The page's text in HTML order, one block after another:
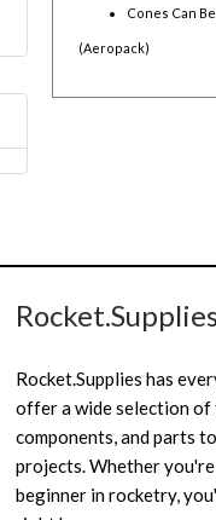
Cones Can
(Aeropack)
Rocket.Supplies has
offer a wide selection
components, and parts
projects. Whether
beginner in rocketry,